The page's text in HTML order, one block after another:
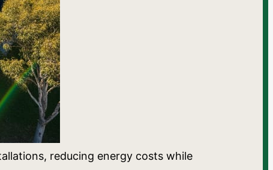
reducing energy costs while